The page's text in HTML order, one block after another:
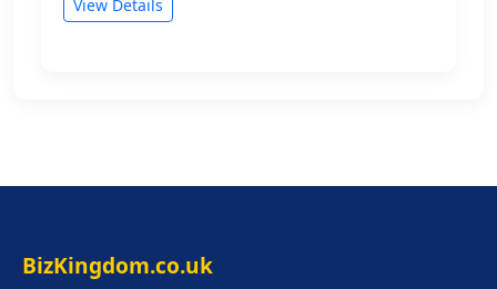
View Details
BizKingdom.co.uk